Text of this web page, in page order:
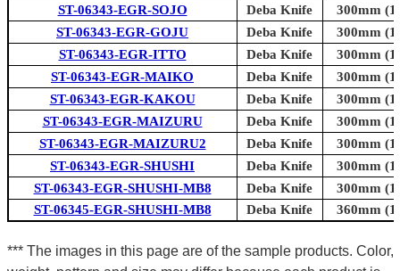
ST-06343-EGR-SOJO
Deba Knife
300mm
ST-06343-EGR-GOJU
Deba Knife
300mm
ST-06343-EGR-ITTO
Deba Knife
300mm
ST-06343-EGR-MAIKO
Deba Knife
300mm
ST-06343-EGR-KAKOU
Deba Knife
300mm
ST-06343-EGR-MAIZURU
Deba Knife
300mm
ST-06343-EGR-MAIZURU2
Deba Knife
300mm
ST-06343-EGR-SHUSHI
Deba Knife
300mm
ST-06343-EGR-SHUSHI-MB8
Deba Knife
300mm
ST-06345-EGR-SHUSHI-MB8
Deba Knife 360mm
*** The images in this page are of the sample products. Color,